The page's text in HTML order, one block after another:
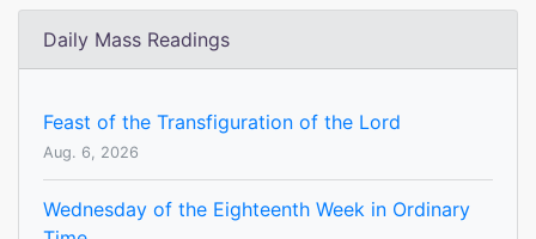
Daily Mass Readings
Feast of the Transfiguration of the Lord
Aug. 6, 2026
Wednesday of the Eighteenth Week in Ordinary